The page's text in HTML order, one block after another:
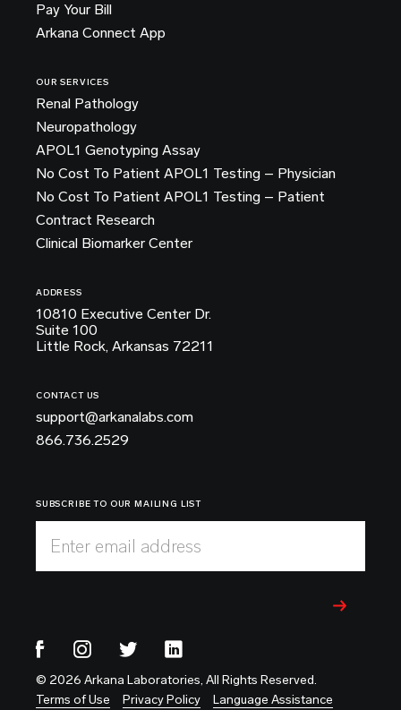
Pay Your Bill
Arkana Connect App
OUR SERVICES
Renal Pathology
Neuropathology
APOL1 Genotyping Assay
No Cost To Patient APOL1 Testing – Physician
No Cost To Patient APOL1 Testing – Patient
Contract Research
Clinical Biomarker Center
ADDRESS
10810 Executive Center Dr.
Suite 100
Little Rock, Arkansas 72211
CONTACT US
support@arkanalabs.com
866.736.2529
SUBSCRIBE TO OUR MAILING LIST
Enter email address
© 2026 Arkana Laboratories, All Rights Reserved.
Terms of Use
Privacy Policy Language Assistance